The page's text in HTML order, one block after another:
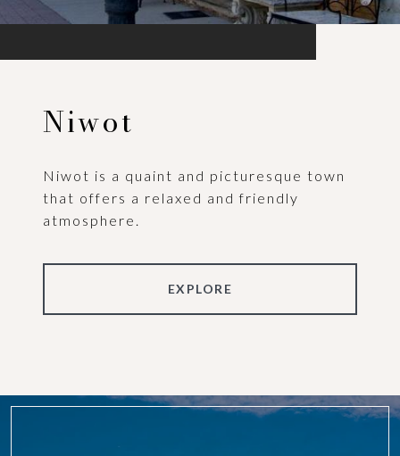
Niwot
Niwot is a quaint and picturesque town
that offers a relaxed and friendly
atmosphere.
EXPLORE